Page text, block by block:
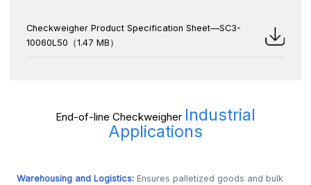
Checkweigher Product Specification Sheet—SC3-
10060L50（1.47 MB）
End-of-line Checkweigher Industrial
Applications
Warehousing and Logistics: Ensures palletized goods and bulk